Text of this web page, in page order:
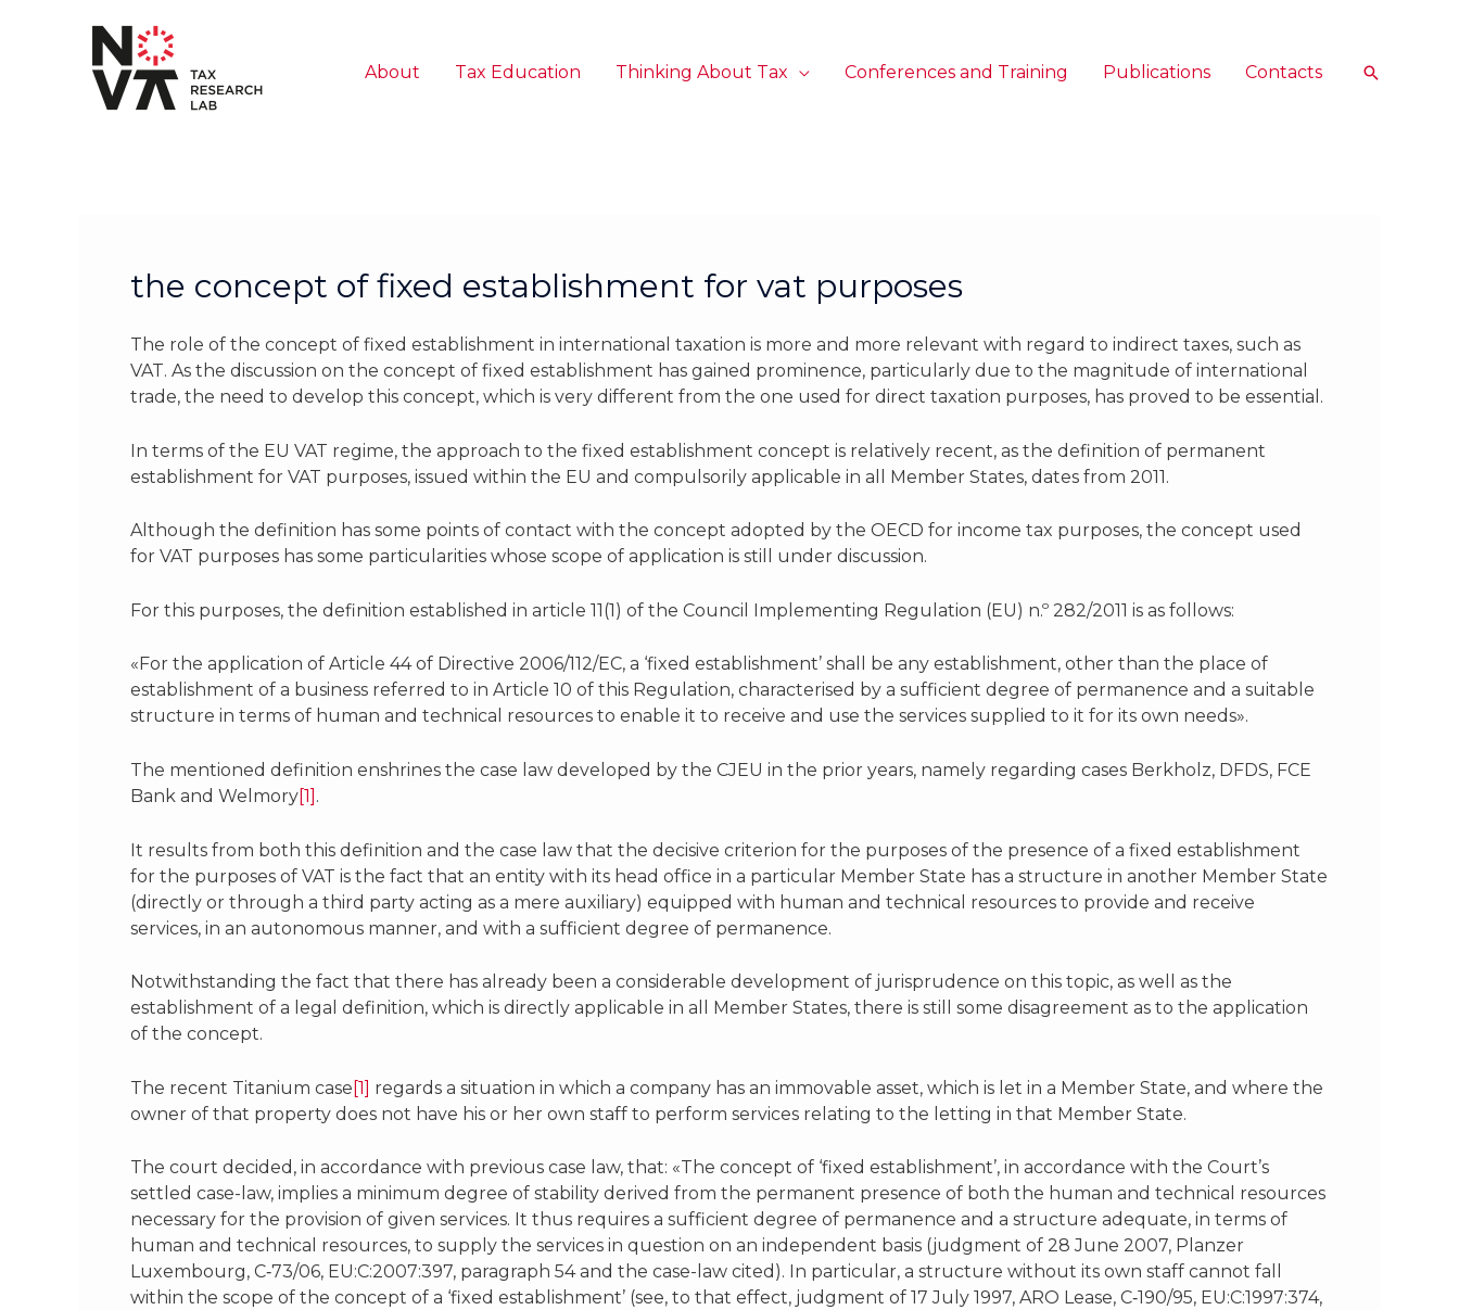
About Tax Education Thinking About Tax Conferences and Training Publications Contacts Search
the concept of fixed establishment for vat purposes
The role of the concept of fixed establishment in international taxation is more and more relevant with regard to indirect taxes, such as
VAT. As the discussion on the concept of fixed establishment has gained prominence, particularly due to the magnitude of international
trade, the need to develop this concept, which is very different from the one used for direct taxation purposes, has proved to be essential.
In terms of the EU VAT regime, the approach to the fixed establishment concept is relatively recent, as the definition of permanent
establishment for VAT purposes, issued within the EU and compulsorily applicable in all Member States, dates from 2011.
Although the definition has some points of contact with the concept adopted by the OECD for income tax purposes, the concept used
for VAT purposes has some particularities whose scope of application is still under discussion.
For this purposes, the definition established in article 11(1) of the Council Implementing Regulation (EU) n.º 282/2011 is as follows:
«For the application of Article 44 of Directive 2006/112/EC, a ‘fixed establishment’ shall be any establishment, other than the place of
establishment of a business referred to in Article 10 of this Regulation, characterised by a sufficient degree of permanence and a suitable
structure in terms of human and technical resources to enable it to receive and use the services supplied to it for its own needs».
The mentioned definition enshrines the case law developed by the CJEU in the prior years, namely regarding cases Berkholz, DFDS, FCE
Bank and Welmory[1] .
It results from both this definition and the case law that the decisive criterion for the purposes of the presence of a fixed establishment
for the purposes of VAT is the fact that an entity with its head office in a particular Member State has a structure in another Member State
(directly or through a third party acting as a mere auxiliary) equipped with human and technical resources to provide and receive
services, in an autonomous manner, and with a sufficient degree of permanence.
Notwithstanding the fact that there has already been a considerable development of jurisprudence on this topic, as well as the
establishment of a legal definition, which is directly applicable in all Member States, there is still some disagreement as to the application
of the concept.
The recent Titanium case [1] regards a situation in which a company has an immovable asset, which is let in a Member State, and where the
owner of that property does not have his or her own staff to perform services relating to the letting in that Member State.
The court decided, in accordance with previous case law, that: «The concept of ‘fixed establishment’, in accordance with the Court’s
settled case-law, implies a minimum degree of stability derived from the permanent presence of both the human and technical resources
necessary for the provision of given services. It thus requires a sufficient degree of permanence and a structure adequate, in terms of
human and technical resources, to supply the services in question on an independent basis (judgment of 28 June 2007, Planzer
Luxembourg, C‑73/06, EU:C:2007:397, paragraph 54 and the case-law cited). In particular, a structure without its own staff cannot fall
within the scope of the concept of a ‘fixed establishment’ (see, to that effect, judgment of 17 July 1997, ARO Lease, C‑190/95, EU:C:1997:374,